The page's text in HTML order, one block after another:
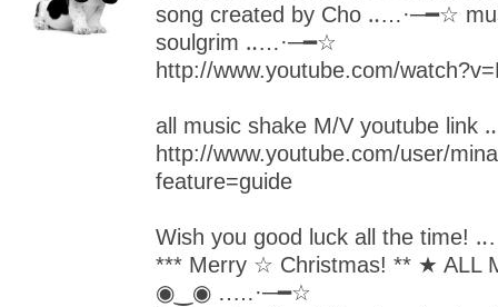
song created by Cho ‥…·─━☆
soulgrim ‥…·─━☆
http://www.youtube.com/
all music shake M/V youtube link
http://www.youtube.com/user/
feature=guide
Wish you good luck all the time!
*** Merry ☆ Christmas! ** ★ ALL
◉‿◉ ‥…·─━☆